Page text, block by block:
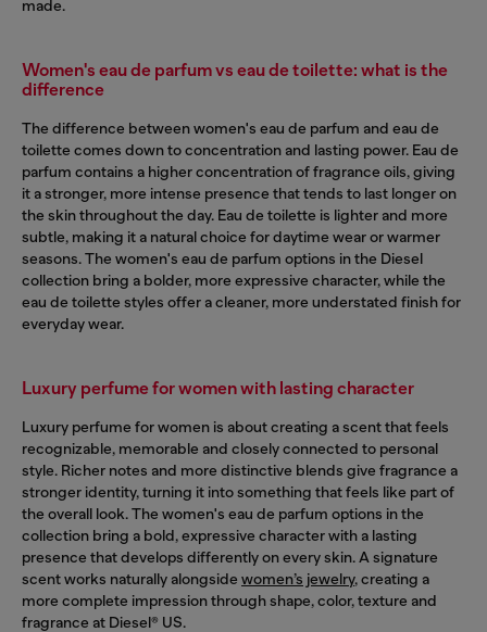
made.
Women's eau de parfum vs eau de toilette: what is the
difference
The difference between women's eau de parfum and eau de
toilette comes down to concentration and lasting power. Eau de
parfum contains a higher concentration of fragrance oils, giving
it a stronger, more intense presence that tends to last longer on
the skin throughout the day. Eau de toilette is lighter and more
subtle, making it a natural choice for daytime wear or warmer
seasons. The women's eau de parfum options in the Diesel
collection bring a bolder, more expressive character, while the
eau de toilette styles offer a cleaner, more understated finish for
everyday wear.
Luxury perfume for women with lasting character
Luxury perfume for women is about creating a scent that feels
recognizable, memorable and closely connected to personal
style. Richer notes and more distinctive blends give fragrance a
stronger identity, turning it into something that feels like part of
the overall look. The women's eau de parfum options in the
collection bring a bold, expressive character with a lasting
presence that develops differently on every skin. A signature
scent works naturally alongside women’s jewelry, creating a
more complete impression through shape, color, texture and
fragrance at Diesel® US.